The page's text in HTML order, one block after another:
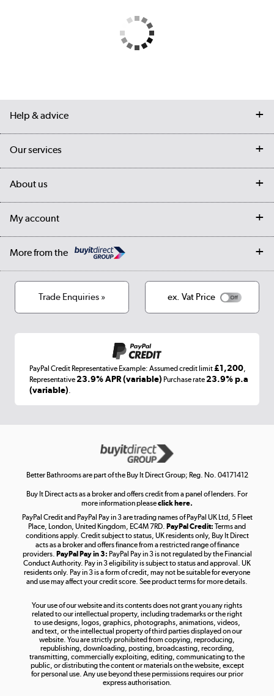
Help & advice
Contact us
Student Discount
Our services
My account
About us
Our story
Cookies
Terms & conditions
My account
Log in
More from the
Laptops, phones, and all things tech
Get the look for less
Shop now »
Take to the skies
Shop now »
Shop now »
Trade Enquiries » ex. Vat Price
PayPal Credit Representative Example: Assumed credit limit£1,200,
Representative23.9% APR (variable) Purchase rate23.9% p.a
(variable).
Better Bathrooms are part of the Buy It Direct Group; Reg. No. 04171412
Buy It Direct acts as a broker and offers credit from a panel of lenders. For
more information pleaseclick here.
PayPal Credit and PayPal Pay in 3 are trading names of PayPal UK Ltd, 5 Fleet
Place, London, United Kingdom, EC4M 7RD. PayPal Credit: Terms and
conditions apply. Credit subject to status, UK residents only, Buy It Direct
acts as a broker and offers finance from a restricted range of finance
providers. PayPal Pay in 3: PayPal Pay in 3 is not regulated by the Financial
Conduct Authority. Pay in 3 eligibility is subject to status and approval. UK
residents only. Pay in 3 is a form of credit, may not be suitable for everyone
and use may affect your credit score. See product terms for more details.
Your use of our website and its contents does not grant you any rights
related to our intellectual property, including trademarks or the right
to use designs, logos, graphics, photographs, animations, videos,
and text, or the intellectual property of third parties displayed on our
website. You are strictly prohibited from copying, reproducing,
republishing, downloading, posting, broadcasting, recording,
transmitting, commercially exploiting, editing, communicating to the
public, or distributing the content or materials on the website, except
for personal use. Any use beyond these permissions requires our prior
express authorisation.